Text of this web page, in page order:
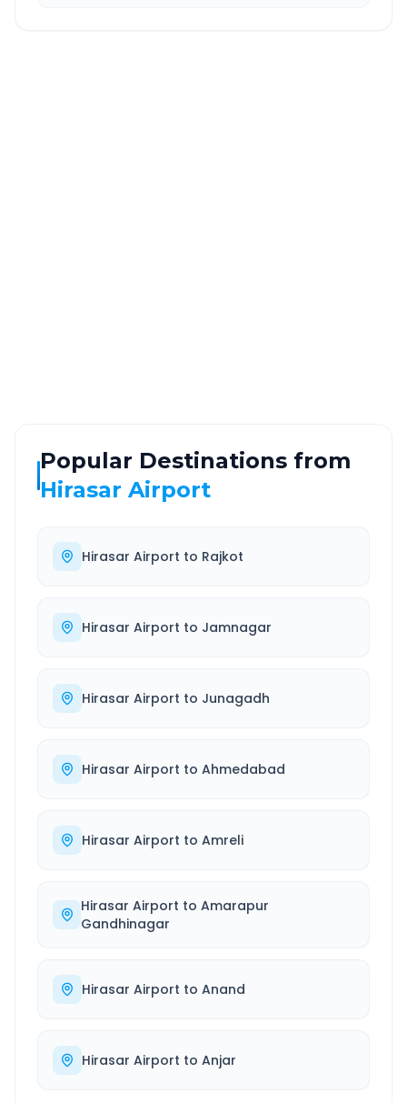
Popular Destinations from
Hirasar Airport
Hirasar Airport to Rajkot
Hirasar Airport to Jamnagar
Hirasar Airport to Junagadh
Hirasar Airport to Ahmedabad
Hirasar Airport to Amreli
Hirasar Airport toAmarapur
Gandhinagar
Hirasar Airport to Anand
Hirasar Airport to Anjar